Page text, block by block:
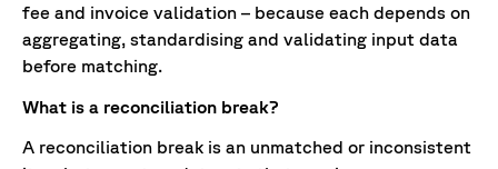
fee and invoice validation – because each depends on
aggregating, standardising and validating input data
before matching.
What is a reconciliation break?
A reconciliation break is an unmatched or inconsistent